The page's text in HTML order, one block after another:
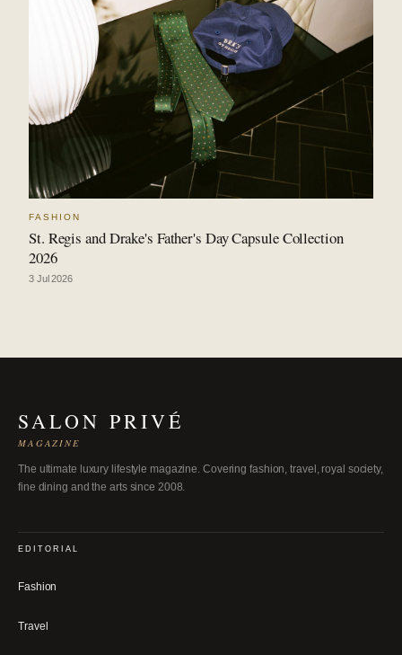
FASHION
St. Regis and Drake's Father's Day Capsule Collection
2026
3 Jul 2026
SALON PRIVÉ
MAGAZINE
The ultimate luxury lifestyle magazine. Covering fashion, travel, royal society,
fine dining and the arts since 2008.
EDITORIAL
Fashion
Travel